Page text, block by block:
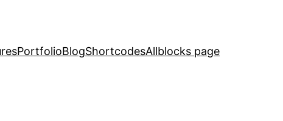
PortfolioBlogShortcodesAllblocks page